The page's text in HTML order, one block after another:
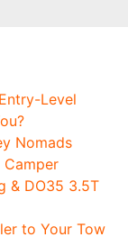
Level
Nomads
& DO35 3.5T
to Your Tow